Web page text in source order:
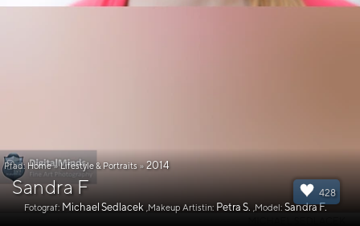
428
Pfad: Home » Lifestyle & Portraits » 2014
Sandra F
Fotograf: Michael Sedlacek ,Makeup Artistin: Petra S. ,Model: Sandra F.